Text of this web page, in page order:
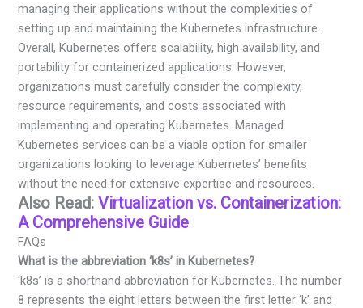
managing their applications without the complexities of
setting up and maintaining the Kubernetes infrastructure.
Overall, Kubernetes offers scalability, high availability, and
portability for containerized applications. However,
organizations must carefully consider the complexity,
resource requirements, and costs associated with
implementing and operating Kubernetes. Managed
Kubernetes services can be a viable option for smaller
organizations looking to leverage Kubernetes’ benefits
without the need for extensive expertise and resources.
Also Read:Virtualization vs. Containerization:
A Comprehensive Guide
FAQs
What is the abbreviation ‘k8s’ in Kubernetes?
‘k8s’ is a shorthand abbreviation for Kubernetes. The number
8 represents the eight letters between the first letter ‘k’ and